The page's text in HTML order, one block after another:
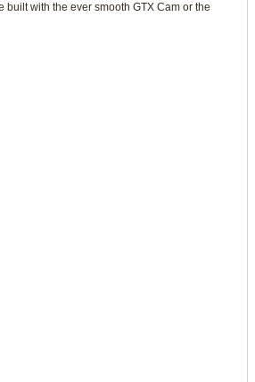
built with the ever smooth GTX Cam or the